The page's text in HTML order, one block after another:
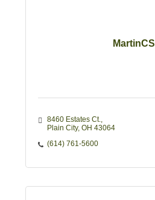
MartinCSI
8460 Estates Ct.
Plain City OH 43064
(614) 761-5600